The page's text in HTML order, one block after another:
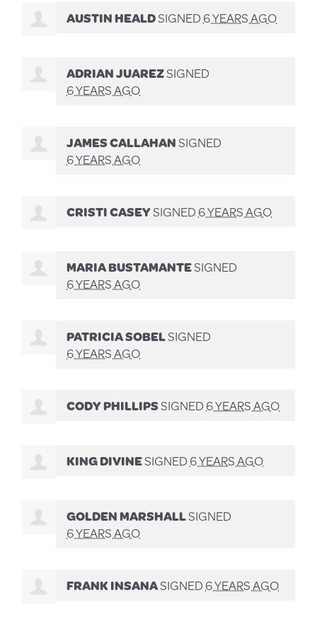
AUSTIN HEALDSIGNED6 YEARS AGO
ADRIAN JUAREZSIGNED
6 YEARS AGO
JAMES CALLAHANSIGNED
6 YEARS AGO
CRISTI CASEYSIGNED6 YEARS AGO
MARIA BUSTAMANTESIGNED
6 YEARS AGO
PATRICIA SOBELSIGNED
6 YEARS AGO
CODY PHILLIPSSIGNED6 YEARS AGO
KING DIVINESIGNED6 YEARS AGO
GOLDEN MARSHALLSIGNED
6 YEARS AGO
FRANK INSANASIGNED6 YEARS AGO